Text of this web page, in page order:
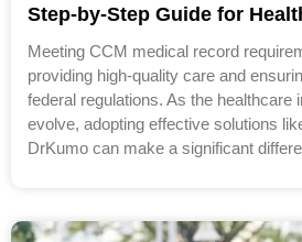
Step-by-Step Guide for
Meeting CCM medical record
providing high-quality care and
federal regulations. As the healthcare
evolve, adopting effective solutions
DrKumo can make a significant